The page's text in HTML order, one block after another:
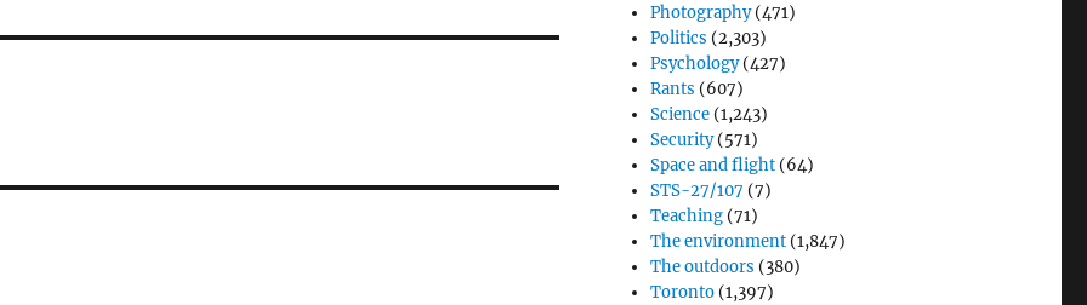
Photography(471)
Politics (2,303)
Psychology(427)
Rants (607)
Science (1,243)
Security(571)
Space and flight (64)
STS-27/107 (7)
Teaching (71)
The environment (1,847)
The outdoors (380)
Toronto (1,397)